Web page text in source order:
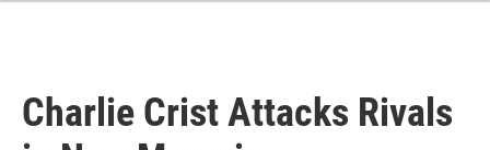
Charlie Crist Attacks Rivals